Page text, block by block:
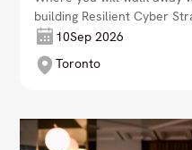
building Resilient Cyber
Decade Synopsis.
10Sep 2026
Toronto